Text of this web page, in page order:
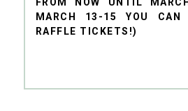
MARCH 13-15 YOU CAN
RAFFLE TICKETS!)